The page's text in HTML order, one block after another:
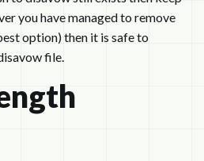
you have managed to remove
option) then it is safe to
file.